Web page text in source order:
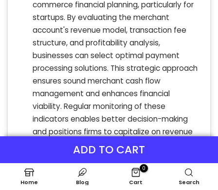
ADD TO CART
commerce financial planning, particularly for
startups. By evaluating the merchant
account's revenue model, transaction fee
structure, and profitability analysis,
businesses can select optimal payment
processing solutions. This strategic approach
ensures sound merchant cash flow
management and enhances financial
viability. Regular monitoring of these
indicators enables better decision-making
and positions firms to capitalize on revenue
streams while managing merchant risk
projections lead to more informed pricing
strategies and operational success.
Home Blog
0
Cart Search